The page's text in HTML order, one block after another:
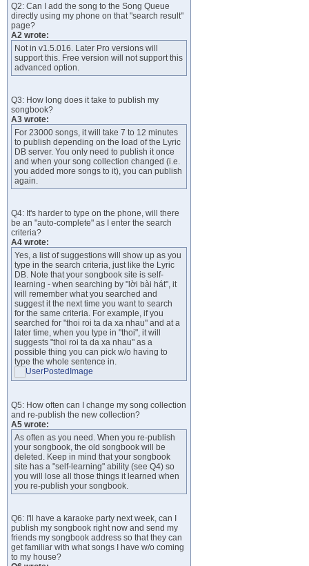
Q2: Can I add the song to the Song Queue
directly using my phone on that "search result"
page?
A2 wrote:
Not in v1.5.016. Later Pro versions will
support this. Free version will not support this
advanced option.
Q3: How long does it take to publish my
songbook?
A3 wrote:
For 23000 songs, it will take 7 to 12 minutes
to publish depending on the load of the Lyric
DB server. You only need to publish it once
and when your song collection changed (i.e.
you added more songs to it), you can publish
again.
Q4: It's harder to type on the phone, will there
be an "auto-complete" as I enter the search
criteria?
A4 wrote:
Yes, a list of suggestions will show up as you
type in the search criteria, just like the Lyric
DB. Note that your songbook site is self-
learning - when searching by "lời bài hát", it
will remember what you searched and
suggest it the next time you want to search
for the same criteria. For example, if you
searched for "thoi roi ta da xa nhau" and at a
later time, when you type in "thoi", it will
suggests "thoi roi ta da xa nhau" as a
possible thing you can pick w/o having to
type the whole sentence in.
Q5: How often can I change my song collection
and re-publish the new collection?
A5 wrote:
As often as you need. When you re-publish
your songbook, the old songbook will be
deleted. Keep in mind that your songbook
site has a "self-learning" ability (see Q4) so
you will lose all those things it learned when
you re-publish your songbook.
Q6: I'll have a karaoke party next week, can I
publish my songbook right now and send my
friends my songbook address so that they can
get familiar with what songs I have w/o coming
to my house?